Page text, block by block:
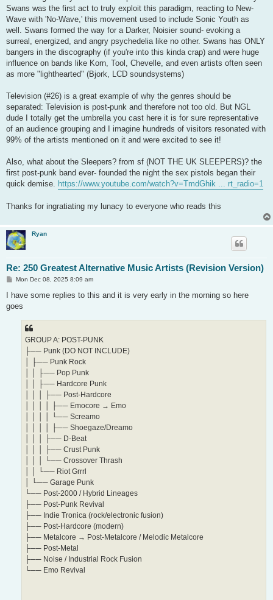
Swans was the first act to truly exploit this paradigm, reacting to New-
Wave with 'No-Wave,' this movement used to include Sonic Youth as
well. Swans formed the way for a Darker, Noisier sound- evoking a
surreal, energized, and angry psychedelia like no other. Swans has ONLY
bangers in the discography (if you're into this kinda crap) and were huge
influence on bands like Korn, Tool, Chevelle, and even artists often seen
as more "lighthearted" (Bjork, LCD soundsystems)
Television (#26) is a great example of why the genres should be
separated: Television is post-punk and therefore not too old. But NGL
dude I totally get the umbrella you cast here it is for sure representative
of an audience grouping and I imagine hundreds of visitors resonated with
99% of the artists mentioned on it and were excited to see it!
Also, what about the Sleepers? from sf (NOT THE UK SLEEPERS)? the
first post-punk band ever- founded the night the sex pistols began their
quick demise.
https://www.youtube.com/watch?v=TmdGhik ... rt_radio=1
Thanks for ingratiating my lunacy to everyone who reads this
Ryan
Re: 250 Greatest Alternative Music Artists (Revision Version)
P
s
Mon Dec 08, 2025 8:09 am
I have some replies to this and it is very early in the morning so here
goes
GROUP A: POST-PUNK
├── Punk (DO NOT INCLUDE)
│ ├── Punk Rock
│ │ ├── Pop Punk
│ │ ├── Hardcore Punk
│ │ │ ├── Post-Hardcore
│ │ │ │ ├── Emocore → Emo
│ │ │ │ └── Screamo
│ │ │ │ ├── Shoegaze/Dreamo
│ │ │ ├── D-Beat
│ │ │ ├── Crust Punk
│ │ │ └── Crossover Thrash
│ │ └── Riot Grrrl
│ └── Garage Punk
└── Post-2000 / Hybrid Lineages
├── Post-Punk Revival
├── Indie Tronica (rock/electronic fusion)
├── Post-Hardcore (modern)
├── Metalcore → Post-Metalcore / Melodic Metalcore
├── Post-Metal
├── Noise / Industrial Rock Fusion
└── Emo Revival